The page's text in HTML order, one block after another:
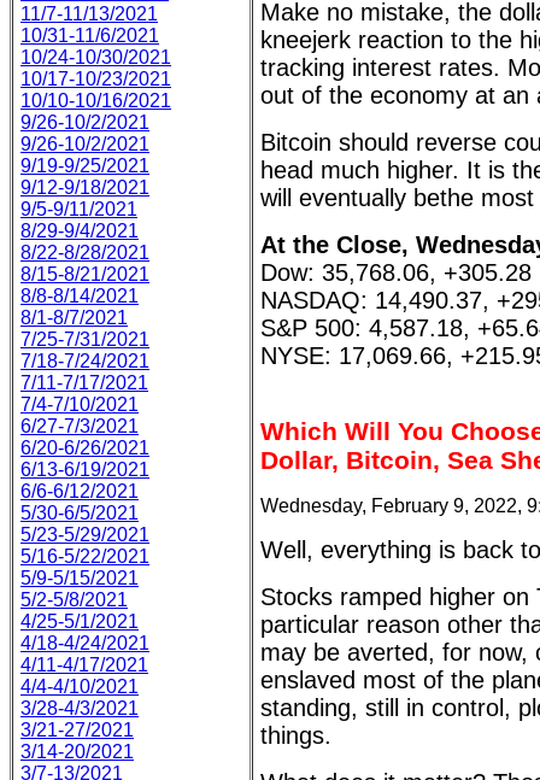
11/7-11/13/2021
10/31-11/6/2021
10/24-10/30/2021
10/17-10/23/2021
10/10-10/16/2021
9/26-10/2/2021
9/26-10/2/2021
9/19-9/25/2021
9/12-9/18/2021
9/5-9/11/2021
8/29-9/4/2021
8/22-8/28/2021
8/15-8/21/2021
8/8-8/14/2021
8/1-8/7/2021
7/25-7/31/2021
7/18-7/24/2021
7/11-7/17/2021
7/4-7/10/2021
6/27-7/3/2021
6/20-6/26/2021
6/13-6/19/2021
6/6-6/12/2021
5/30-6/5/2021
5/23-5/29/2021
5/16-5/22/2021
5/9-5/15/2021
5/2-5/8/2021
4/25-5/1/2021
4/18-4/24/2021
4/11-4/17/2021
4/4-4/10/2021
3/28-4/3/2021
3/21-27/2021
3/14-20/2021
3/7-13/2021
Make no mistake, the
kneejerk reaction to the
tracking interest rates.
out of the economy at an
Bitcoin should reverse
head much higher. It is
will eventually bethe
At the Close,
Dow: 35,768.06, +305.28
NASDAQ: 14,490.37,
S&P 500: 4,587.18,
NYSE: 17,069.66,
Which Will You
Dollar, Bitcoin, Sea
Wednesday, February 9, 2022,
Well, everything is back
Stocks ramped higher on
particular reason other
may be averted, for now,
enslaved most of the
standing, still in control,
things.